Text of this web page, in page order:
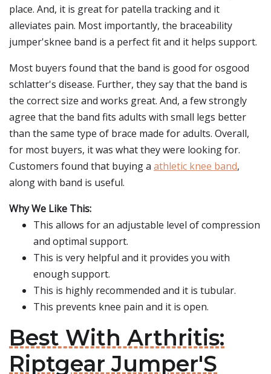
place. And, it is great for patella tracking and it
alleviates pain. Most importantly, the braceability
jumper'sknee band is a perfect fit and it helps support.
Most buyers found that the band is good for osgood
schlatter's disease. Further, they say that the band is
the correct size and works great. And, a few strongly
agree that the band fits adults with small legs better
than the same type of brace made for adults. Overall,
for most buyers, it was what they were looking for.
Customers found that buying a athletic knee band,
along with band is useful.
Why We Like This:
This allows for an adjustable level of compression
and optimal support.
This is very helpful and it provides you with
enough support.
This is highly recommended and it is tubular.
This prevents knee pain and it is open.
Best With Arthritis:
Riptgear Jumper'S